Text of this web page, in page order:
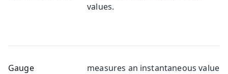
values.
Gauge
measures an instantaneous value